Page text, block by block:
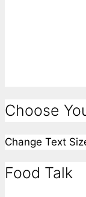
Choose
Change Text
Food Talk